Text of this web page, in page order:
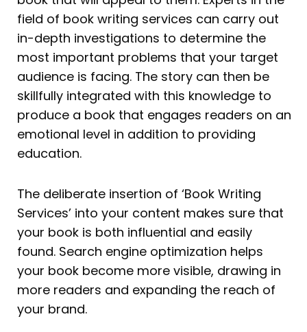
field of book writing services can carry out
in-depth investigations to determine the
most important problems that your target
audience is facing. The story can then be
skillfully integrated with this knowledge to
produce a book that engages readers on an
emotional level in addition to providing
education.
The deliberate insertion of ‘Book Writing
Services’ into your content makes sure that
your book is both influential and easily
found. Search engine optimization helps
your book become more visible, drawing in
more readers and expanding the reach of
your brand.